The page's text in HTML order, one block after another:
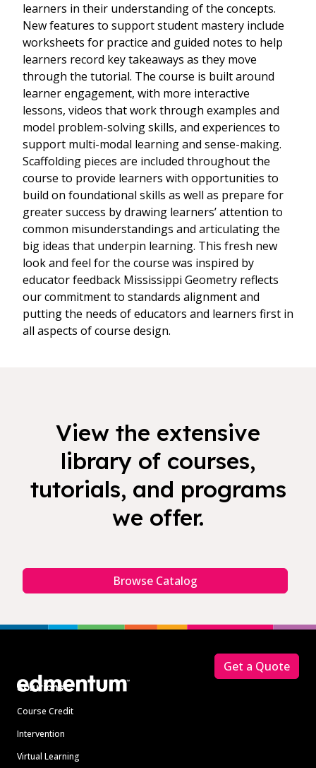
learners in their understanding of the concepts.
New features to support student mastery include
worksheets for practice and guided notes to help
learners record key takeaways as they move
through the tutorial. The course is built around
learner engagement, with more interactive
lessons, videos that work through examples and
model problem-solving skills, and experiences to
support multi-modal learning and sense-making.
Scaffolding pieces are included throughout the
course to provide learners with opportunities to
build on foundational skills as well as prepare for
greater success by drawing learners’ attention to
common misunderstandings and articulating the
big ideas that underpin learning. This fresh new
look and feel for the course was inspired by
educator feedback Mississippi Geometry reflects
our commitment to standards alignment and
putting the needs of educators and learners first in
all aspects of course design.
View the extensive
library of courses,
tutorials, and programs
we offer.
Browse Catalog
Solutions
Course Credit
Intervention
Virtual Learning
Get a Quote